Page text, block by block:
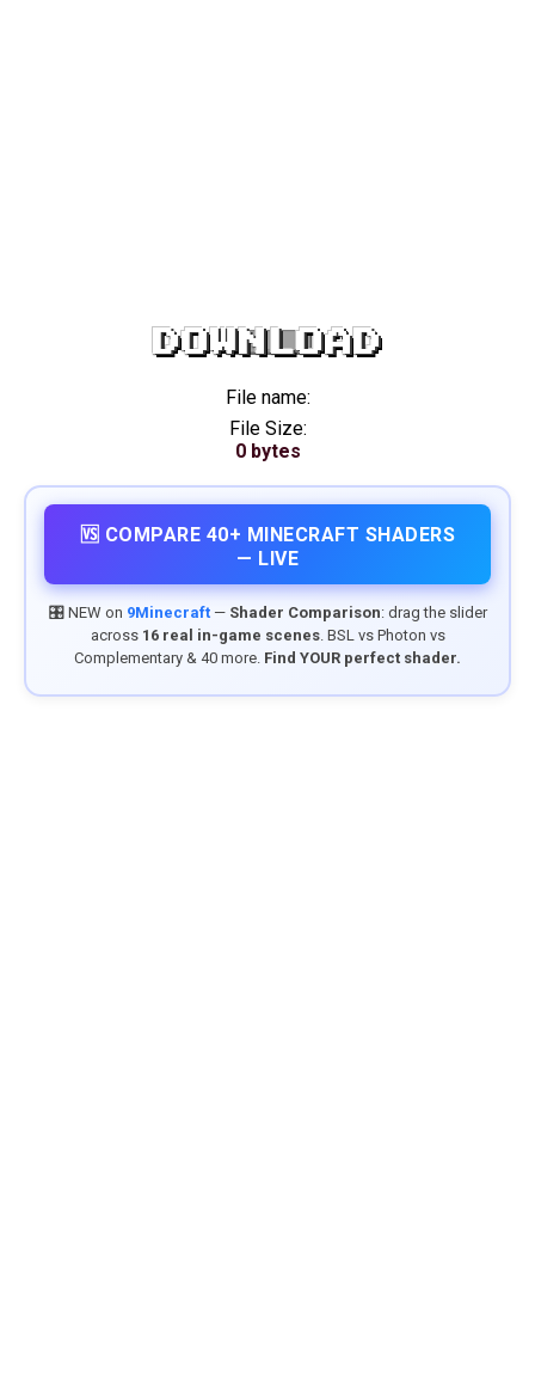
DOWNLOAD
File name:
File Size:
0 bytes
🆚 COMPARE 40+ MINECRAFT SHADERS
— LIVE
🎛️ NEW on 9Minecraft— Shader Comparison: drag the slider
across 16 real in-game scenes. BSL vs Photon vs
Complementary & 40 more. Find YOUR perfect shader.